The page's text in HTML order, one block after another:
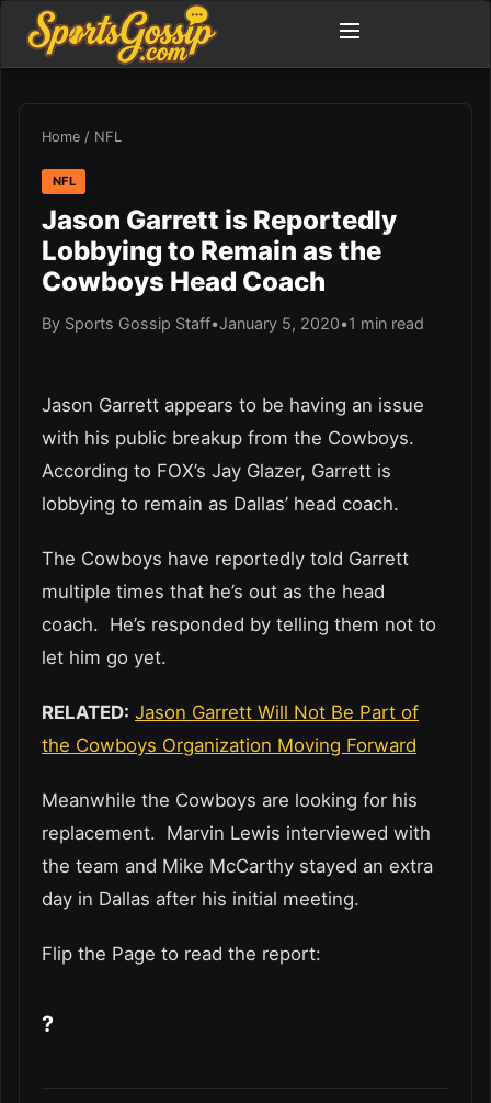
Home / NFL
NFL
Jason Garrett is Reportedly
Lobbying to Remain as the
Cowboys Head Coach
By Sports Gossip Staff•January 5, 2020•1 min read
Jason Garrett appears to be having an issue
with his public breakup from the Cowboys.
According to FOX’s Jay Glazer, Garrett is
lobbying to remain as Dallas’ head coach.
The Cowboys have reportedly told Garrett
multiple times that he’s out as the head
coach. He’s responded by telling them not to
let him go yet.
RELATED: Jason Garrett Will Not Be Part of
the Cowboys Organization Moving Forward
Meanwhile the Cowboys are looking for his
replacement. Marvin Lewis interviewed with
the team and Mike McCarthy stayed an extra
day in Dallas after his initial meeting.
Flip the Page to read the report:
?